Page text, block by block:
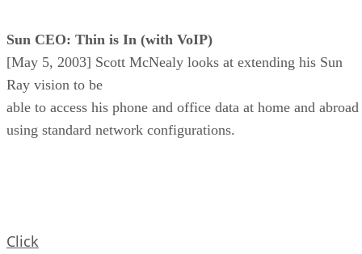
Sun CEO: Thin is In (with VoIP)
[May 5, 2003] Scott McNealy looks at extending his Sun
Ray vision to be
able to access his phone and office data at home and abroad
using standard network configurations.
Click